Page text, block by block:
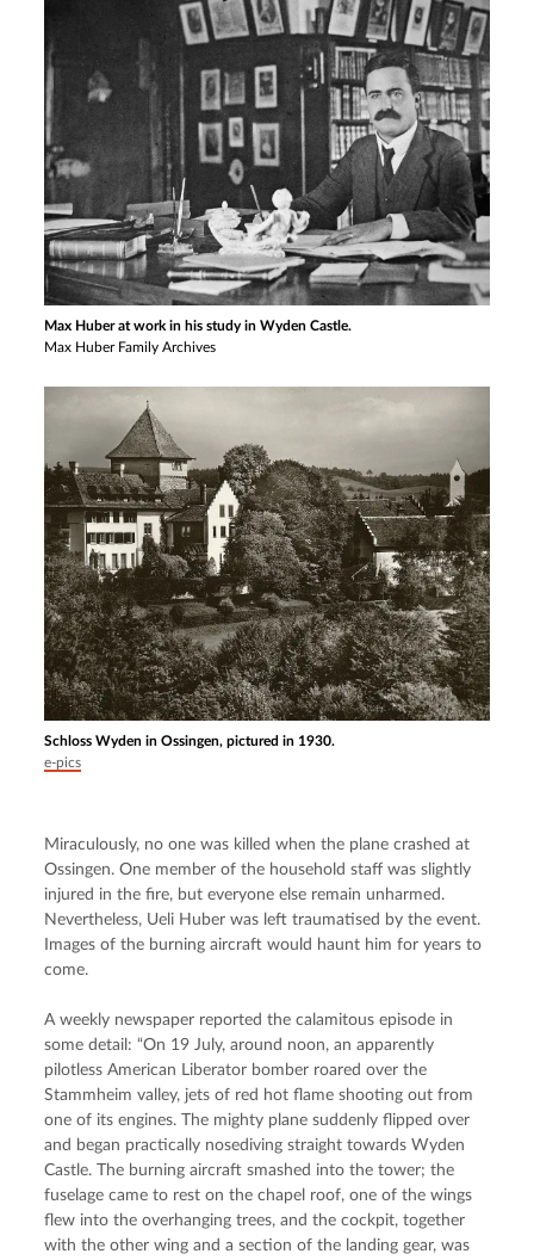
Max Huber at work in his study in Wyden Castle.
Max Huber Family Archives
Schloss Wyden in Ossingen, pictured in 1930.
e-pics
Miraculously, no one was killed when the plane crashed at
Ossingen. One member of the household staff was slightly
injured in the fire, but everyone else remain unharmed.
Nevertheless, Ueli Huber was left traumatised by the event.
Images of the burning aircraft would haunt him for years to
come.
A weekly newspaper reported the calamitous episode in
some detail: “On 19 July, around noon, an apparently
pilotless American Liberator bomber roared over the
Stammheim valley, jets of red hot flame shooting out from
one of its engines. The mighty plane suddenly flipped over
and began practically nosediving straight towards Wyden
Castle. The burning aircraft smashed into the tower; the
fuselage came to rest on the chapel roof, one of the wings
flew into the overhanging trees, and the cockpit, together
with the other wing and a section of the landing gear, was